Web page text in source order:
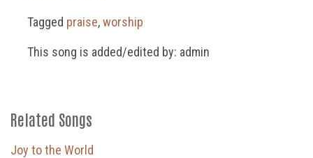
Tagged praise,worship
This song is added/edited by: admin
Related Songs
Joy to the World